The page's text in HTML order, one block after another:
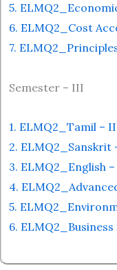
5.
6. ELMQ2_Cost
7.
Semester – III
1. ELMQ2_Tamil –
2. ELMQ2_Sanskrit
3. ELMQ2_English
4.
5.
6.